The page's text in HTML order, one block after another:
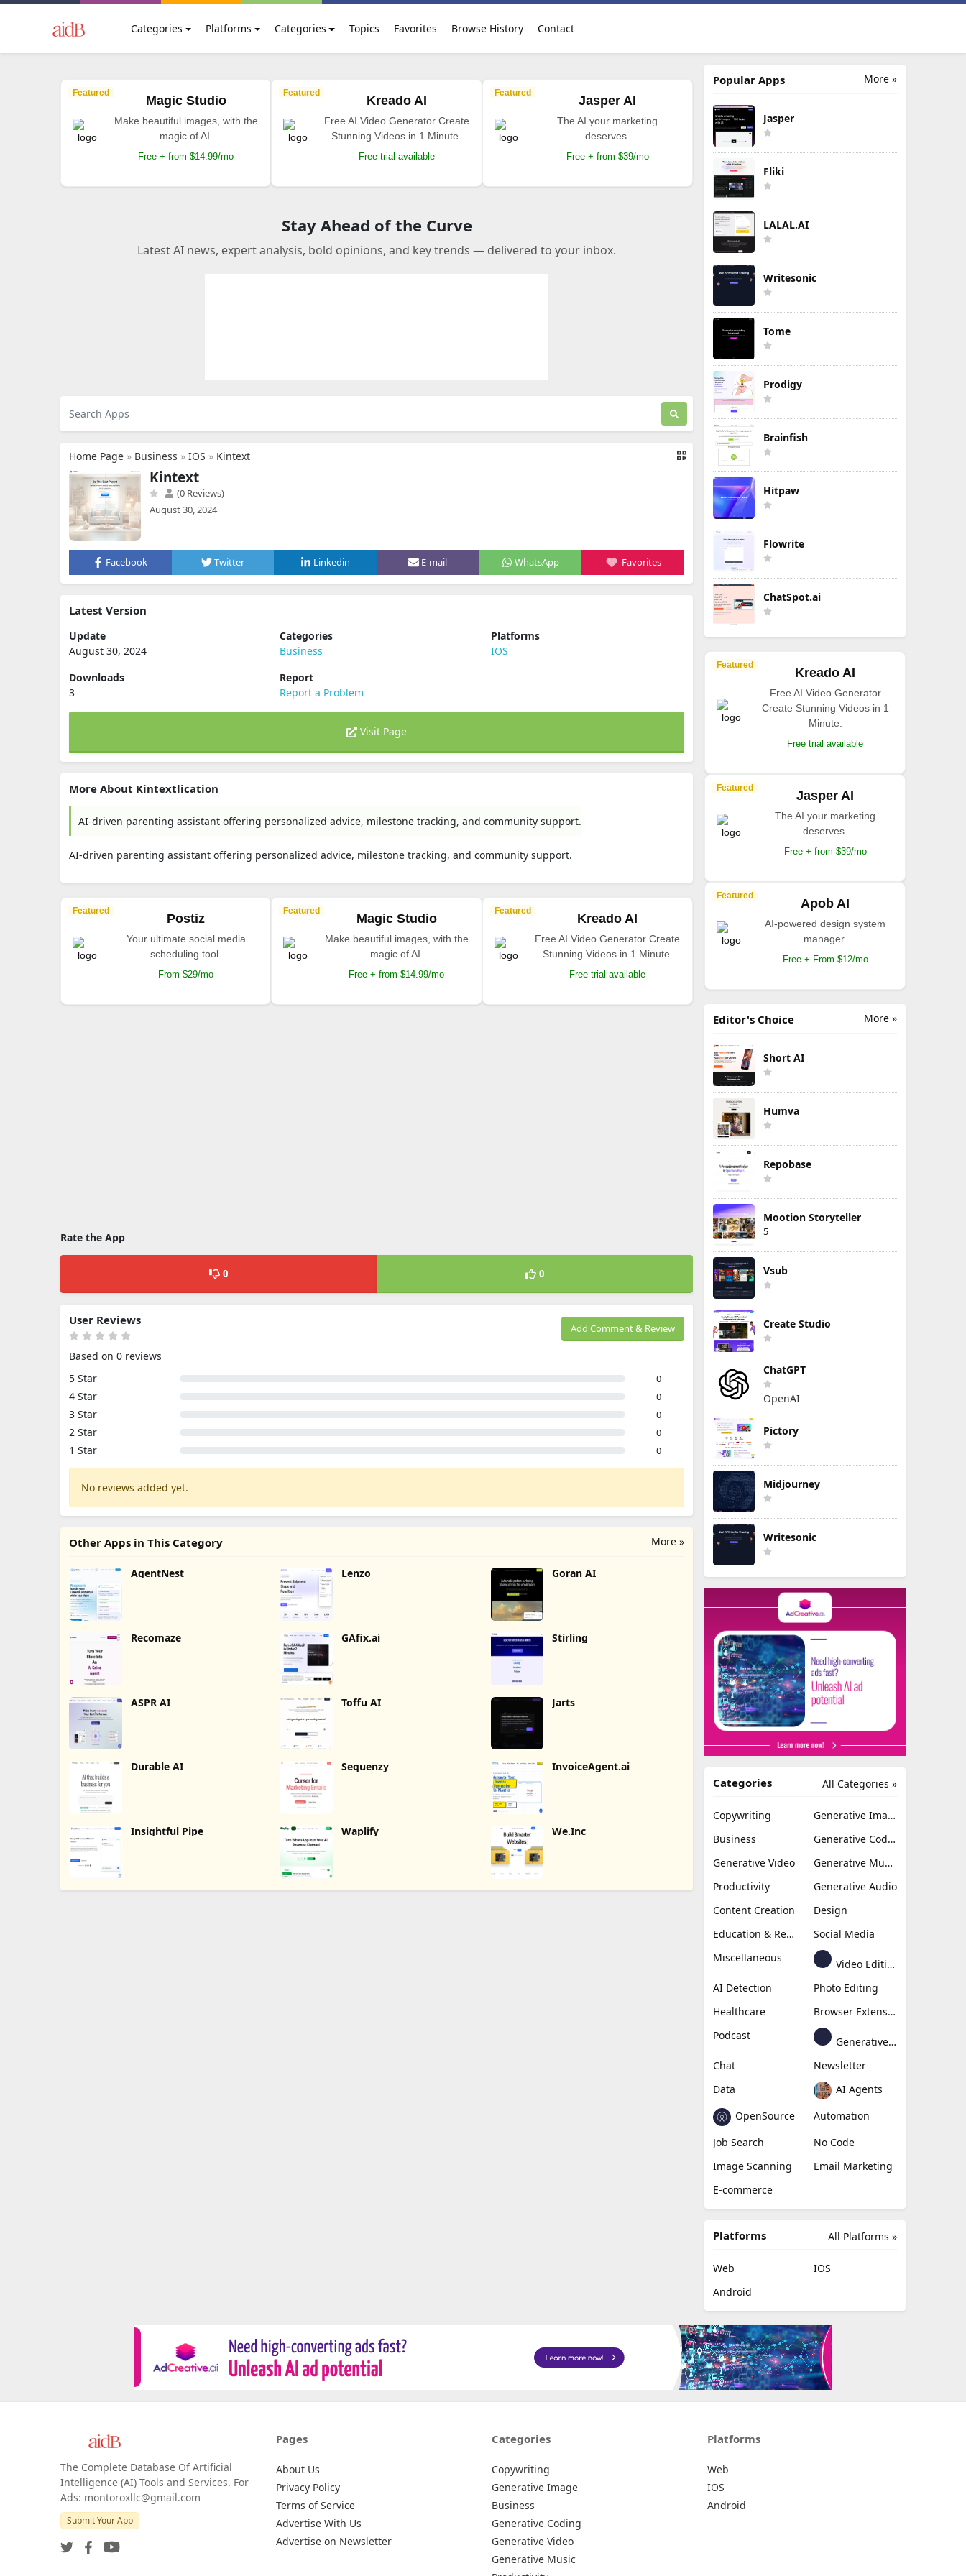
Categories Platforms Categories Topics Favorites Browse History Contact
Featured
Magic Studio
Make beautiful images, with the
magic of AI.
Free + from $14.99/mo
Featured
Kreado AI
Free AI Video Generator Create
Stunning Videos in 1 Minute.
Free trial available
Featured
Jasper AI
The AI your marketing
deserves.
Free + from $39/mo
Stay Ahead of the Curve
Latest AI news, expert analysis, bold opinions, and key trends — delivered to your inbox.
Home Page » Business » IOS » Kintext
Kintext
(0 Reviews)
August 30, 2024
Facebook Twitter Linkedin E-mail WhatsApp Favorites
Latest Version
Update
August 30, 2024
Categories
Business
Platforms
IOS
Downloads
3
Report
Report a Problem
Visit Page
More About Kintextlication
AI-driven parenting assistant offering personalized advice, milestone tracking, and community support.
AI-driven parenting assistant offering personalized advice, milestone tracking, and community support.
Featured
Postiz
Your ultimate social media
scheduling tool.
From $29/mo
Featured
Magic Studio
Make beautiful images, with the
magic of AI.
Free + from $14.99/mo
Featured
Kreado AI
Free AI Video Generator Create
Stunning Videos in 1 Minute.
Free trial available
Rate the App
0 0
Add Comment & Review
User Reviews
Based on 0 reviews
5 Star
0
4 Star 0
3 Star 0
2 Star 0
1 Star 0
No reviews added yet.
More »
Other Apps in This Category
AgentNest Lenzo Goran AI
Recomaze GAfix.ai Stirling
ASPR AI Toffu AI Jarts
Durable AI Sequenzy InvoiceAgent.ai
Insightful Pipe Waplify We.Inc
More »
Popular Apps
Jasper
Fliki
LALAL.AI
Writesonic
Tome
Prodigy
Brainfish
Hitpaw
Flowrite
ChatSpot.ai
Featured
Kreado AI
Free AI Video Generator
Create Stunning Videos in 1
Minute.
Free trial available
Featured
Jasper AI
The AI your marketing
deserves.
Free + from $39/mo
Featured
Apob AI
AI-powered design system
manager.
Free + From $12/mo
More »
Editor's Choice
Short AI
Humva
Repobase
Mootion Storyteller
5
Vsub
Create Studio
ChatGPT
OpenAI
Pictory
Midjourney
Writesonic
All Categories »
Categories
Copywriting
Generative Image
Business
Generative Coding
Generative Video
Generative Music
Productivity
Generative Audio
Content Creation
Design
Education & Research
Social Media
Miscellaneous
Video Editing
AI Detection
Photo Editing
Healthcare
Browser Extension
Podcast
Generative Avatar
Chat
Newsletter
Data
AI Agents
OpenSource
Automation
Job Search
No Code
Image Scanning
Email Marketing
E-commerce
All Platforms »
Platforms
Web
IOS
Android
The Complete Database Of Artificial
Intelligence (AI) Tools and Services. For
Ads: montoroxllc@gmail.com
Submit Your App
Pages
About Us
Privacy Policy
Terms of Service
Advertise With Us
Advertise on Newsletter
Categories
Copywriting
Generative Image
Business
Generative Coding
Generative Video
Generative Music
Platforms
Web
IOS
Android